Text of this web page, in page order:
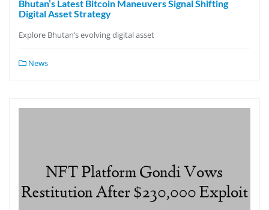
Bhutan’s Latest Bitcoin Maneuvers Signal Shifting
Digital Asset Strategy
Explore Bhutan’s evolving digital asset
News